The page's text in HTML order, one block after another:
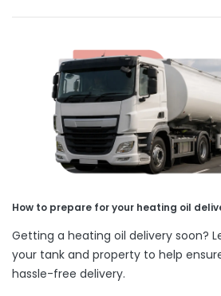
How to prepare for your heating oil
Getting a heating oil delivery soon?
your tank and property to help
hassle-free delivery.